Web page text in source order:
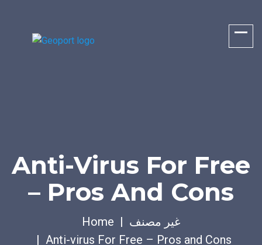
Anti-Virus For Free
– Pros And Cons
Home
غير مصنف
Anti-virus For Free – Pros and Cons